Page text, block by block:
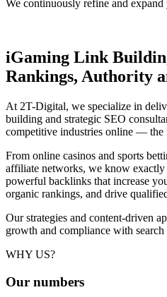
We continuously refine and
iGaming Link
Rankings, Authority
At 2T-Digital, we specialize in
building and strategic SEO
competitive industries online — the
From online casinos and sports
affiliate networks, we know
powerful backlinks that increase
organic rankings, and drive
Our strategies and content-driven
growth and compliance with
WHY US?
Our numbers